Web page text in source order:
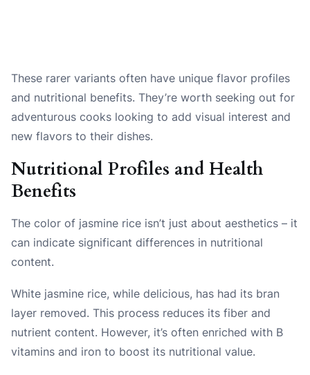
These rarer variants often have unique flavor profiles
and nutritional benefits. They’re worth seeking out for
adventurous cooks looking to add visual interest and
new flavors to their dishes.
Nutritional Profiles and Health
Benefits
The color of jasmine rice isn’t just about aesthetics – it
can indicate significant differences in nutritional
content.
White jasmine rice, while delicious, has had its bran
layer removed. This process reduces its fiber and
nutrient content. However, it’s often enriched with B
vitamins and iron to boost its nutritional value.